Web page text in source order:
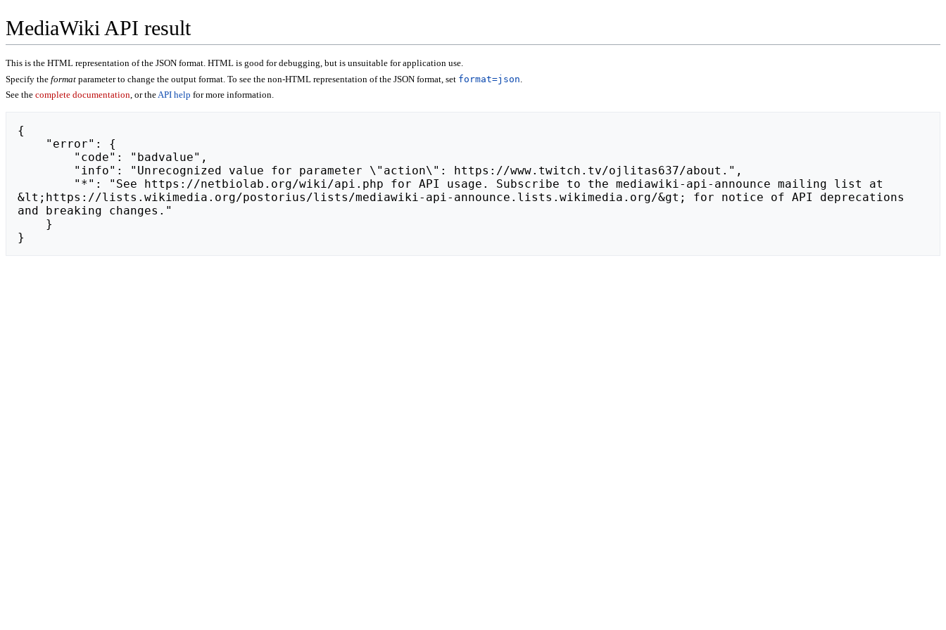
MediaWiki API result
This is the HTML representation of the JSON format. HTML is good for debugging, but is unsuitable for application use.
Specify the format parameter to change the output format. To see the non-HTML representation of the JSON format, set format=json
See the complete documentation, or theAPI help for more information.
{
&lt;https://lists.wikimedia.org/postorius/lists/mediawiki-api-announce.lists.wikimedia.org/&gt; for notice of API deprecations
and breaking changes."
}